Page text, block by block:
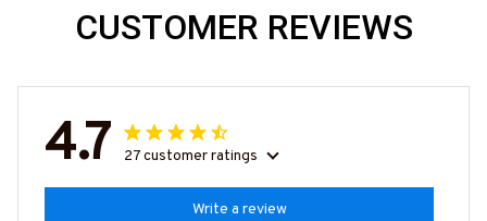
CUSTOMER REVIEWS
4.7 27 customer ratings
Write a review